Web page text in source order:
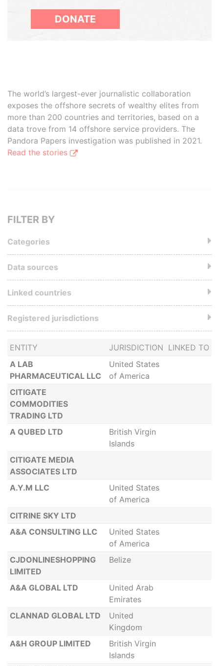
DONATE
The world’s largest-ever journalistic collaboration
exposes the offshore secrets of wealthy elites from
more than 200 countries and territories, based on a
data trove from 14 offshore service providers. The
Pandora Papers investigation was published in 2021.
Read the stories
ENTITY JURISDICTION LINKED TO
A LAB
PHARMACEUTICAL LLC
United States
of America
CITIGATE
COMMODITIES
TRADING LTD
A QUBED LTD
British Virgin
Islands
CITIGATE MEDIA
ASSOCIATES LTD
A.Y.M LLC
United States
of America
CITRINE SKY LTD
A&A CONSULTING LLC
United States
of America
CJDONLINESHOPPING
LIMITED
Belize
A&A GLOBAL LTD
United Arab
Emirates
CLANNAD GLOBAL LTD
United
Kingdom
A&H GROUP LIMITED
British Virgin
Islands
FILTER BY
Categories
Data sources
Linked countries
Registered jurisdictions